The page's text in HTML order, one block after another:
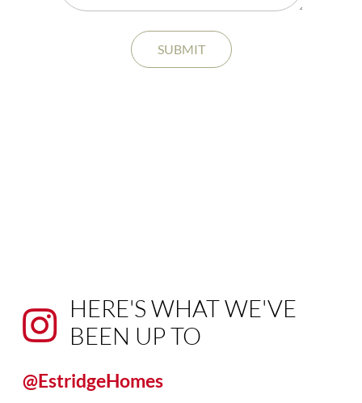
SUBMIT
HERE'S WHAT WE'VE
BEEN UP TO
@EstridgeHomes